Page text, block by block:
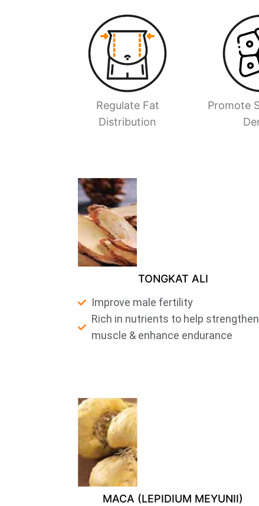
Regulate Fat
Distribution
Promote
TONGKAT ALI
Improve male fertility
Rich in nutrients to help strengthen
muscle & enhance endurance
MACA (LEPIDIUM MEYUNII)